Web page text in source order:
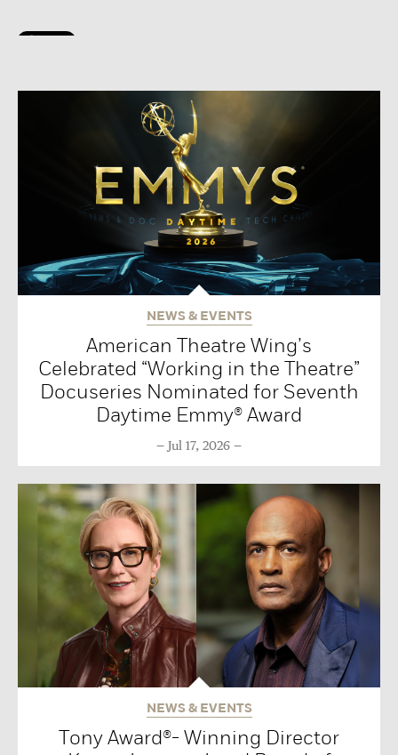
NEWS & EVENTS
American Theatre Wing’s
Celebrated “Working in the Theatre”
Docuseries Nominated for Seventh
Daytime Emmy® Award
Jul 17, 2026
NEWS & EVENTS
Tony Award®- Winning Director